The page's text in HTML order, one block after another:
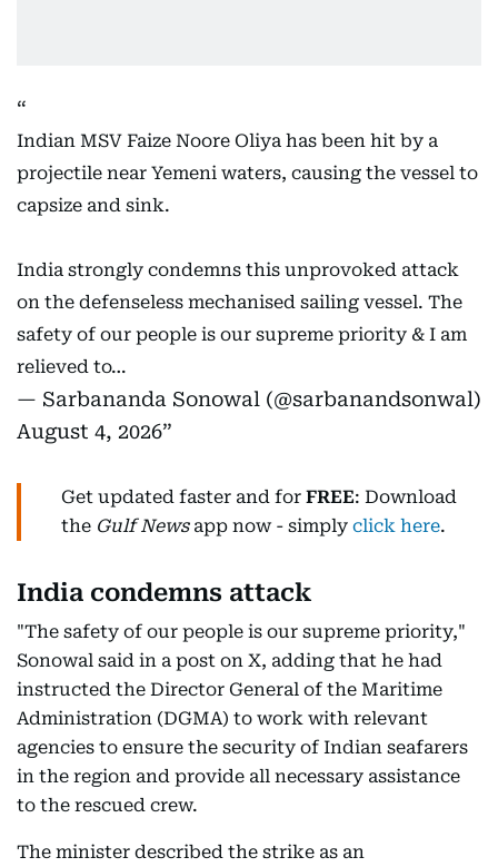
Indian MSV Faize Noore Oliya has been hit by a
projectile near Yemeni waters, causing the vessel to
capsize and sink.
India strongly condemns this unprovoked attack
on the defenseless mechanised sailing vessel. The
safety of our people is our supreme priority & I am
relieved to…
— Sarbananda Sonowal (@sarbanandsonwal)
August 4, 2026
Get updated faster and for FREE: Download
the Gulf Newsapp now - simply click here.
India condemns attack
"The safety of our people is our supreme priority,"
Sonowal said in a post on X, adding that he had
instructed the Director General of the Maritime
Administration (DGMA) to work with relevant
agencies to ensure the security of Indian seafarers
in the region and provide all necessary assistance
to the rescued crew.
The minister described the strike as an